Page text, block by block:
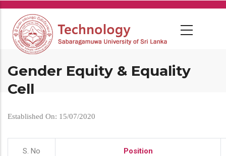
Skip
main
content
Gender Equity & Equality
Cell
Established On: 15/07/2020
S. No Position